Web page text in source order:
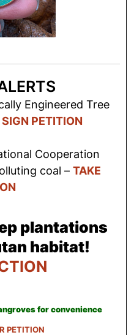
Engineered Tree
SIGN PETITION
Cooperation
coal – TAKE
plantations
habitat!
for convenience
PETITION